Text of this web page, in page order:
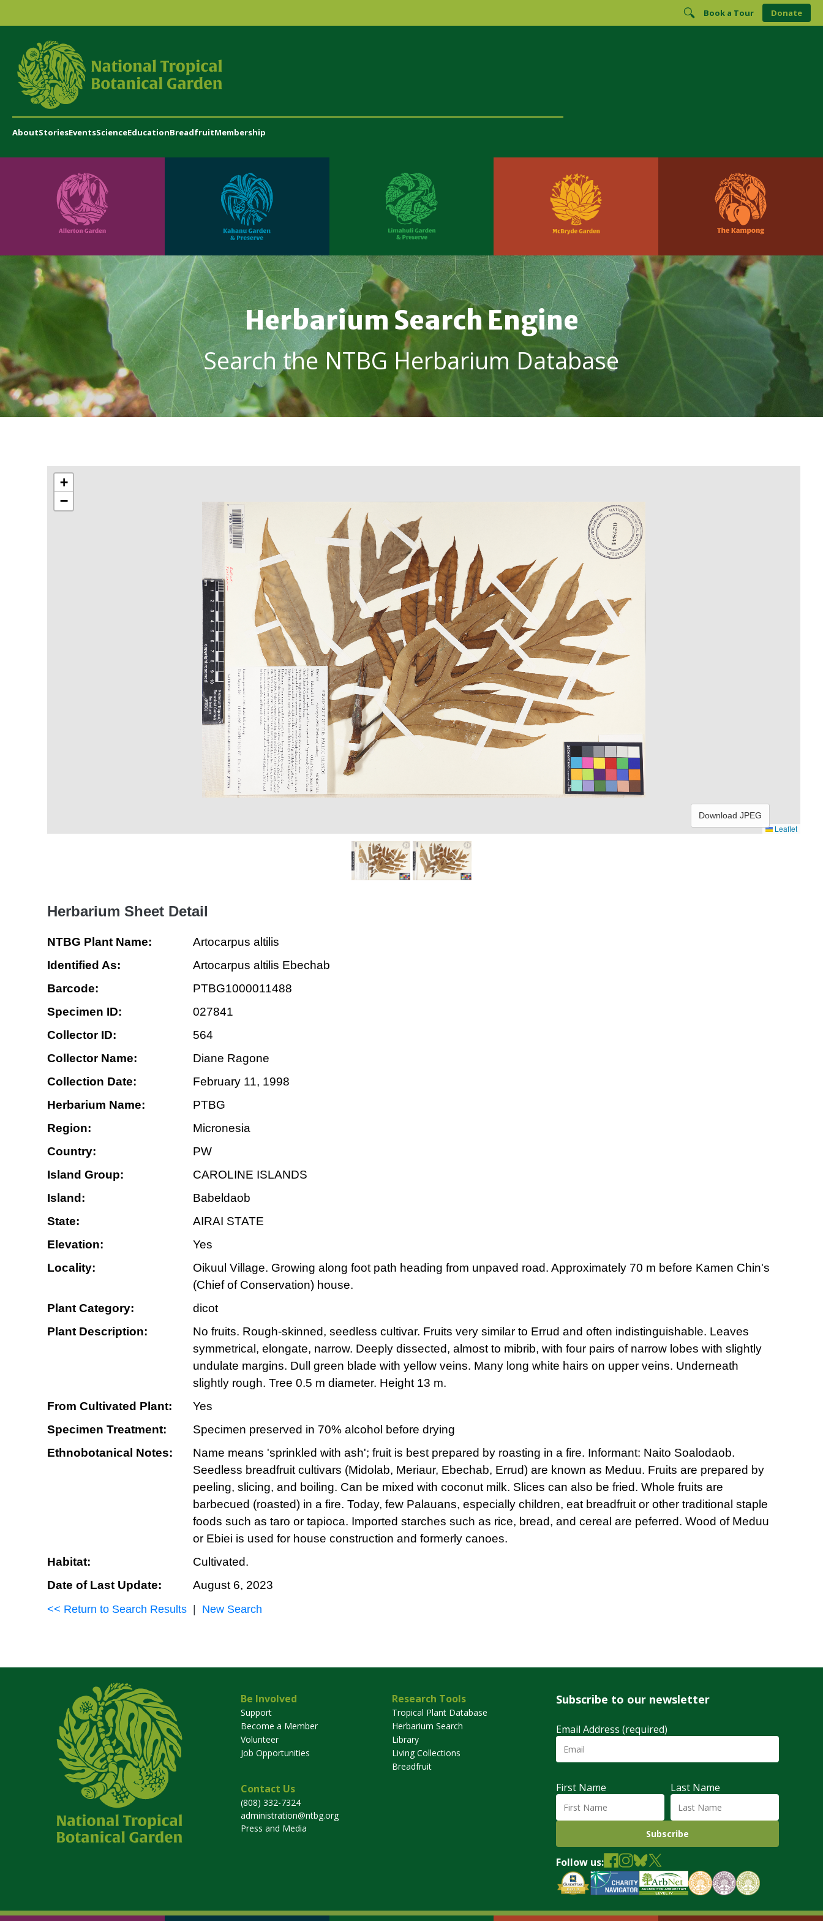
Book a Tour Donate
AboutStoriesEventsScienceEducationBreadfruitMembership
Herbarium Search Engine
Search the NTBG Herbarium Database
+
−
Leaflet
Download JPEG
Herbarium Sheet Detail
NTBG Plant Name:
Artocarpus altilis
Identified As:
Artocarpus altilis Ebechab
Barcode:
PTBG1000011488
Specimen ID:
027841
Collector ID:
564
Collector Name:
Diane Ragone
Collection Date:
February 11, 1998
Herbarium Name:
PTBG
Region:
Micronesia
Country:
PW
Island Group:
CAROLINE ISLANDS
Island:
Babeldaob
State:
AIRAI STATE
Elevation:
Yes
Locality:
Oikuul Village. Growing along foot path heading from unpaved road. Approximately 70 m before Kamen Chin's
(Chief of Conservation) house.
Plant Category:
dicot
Plant Description:
No fruits. Rough-skinned, seedless cultivar. Fruits very similar to Errud and often indistinguishable. Leaves
symmetrical, elongate, narrow. Deeply dissected, almost to mibrib, with four pairs of narrow lobes with slightly
undulate margins. Dull green blade with yellow veins. Many long white hairs on upper veins. Underneath
slightly rough. Tree 0.5 m diameter. Height 13 m.
From Cultivated Plant:
Yes
Specimen Treatment:
Specimen preserved in 70% alcohol before drying
Ethnobotanical Notes:
Name means 'sprinkled with ash'; fruit is best prepared by roasting in a fire. Informant: Naito Soalodaob.
Seedless breadfruit cultivars (Midolab, Meriaur, Ebechab, Errud) are known as Meduu. Fruits are prepared by
peeling, slicing, and boiling. Can be mixed with coconut milk. Slices can also be fried. Whole fruits are
barbecued (roasted) in a fire. Today, few Palauans, especially children, eat breadfruit or other traditional staple
foods such as taro or tapioca. Imported starches such as rice, bread, and cereal are peferred. Wood of Meduu
or Ebiei is used for house construction and formerly canoes.
Habitat:
Cultivated.
Date of Last Update:
August 6, 2023
<< Return to Search Results New Search
Be Involved
Support
Become a Member
Volunteer
Job Opportunities
Research Tools
Tropical Plant Database
Herbarium Search
Library
Living Collections
Breadfruit
Contact Us
(808) 332-7324
administration@ntbg.org
Press and Media
Subscribe to our newsletter
Email Address (required)
First Name Last Name
Follow us: